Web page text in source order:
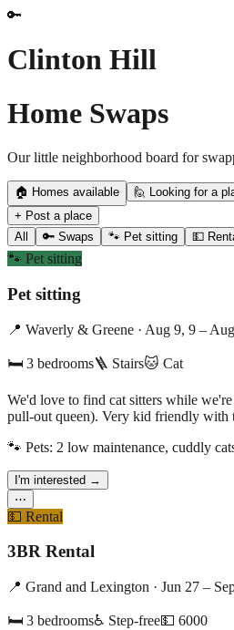
🔑
Clinton Hill
Home Swaps
Our little neighborhood board for
🏠 Homes available
🙋 Looking for a
+ Post a place
All
🔑 Swaps 🐾 Pet sitting 💵
🐾 Pet sitting
Pet sitting
📍 Waverly & Greene · Aug 9, 9 –
🛏 3 bedrooms🪜 Stairs🐱 Cat
We'd love to find cat sitters while
pull-out queen). Very kid friendly with
🐾 Pets: 2 low maintenance, cuddly
I'm interested →
⋯
💵 Rental
3BR Rental
📍 Grand and Lexington · Jun 27 –
🛏 3 bedrooms♿ Step-free💵 6000